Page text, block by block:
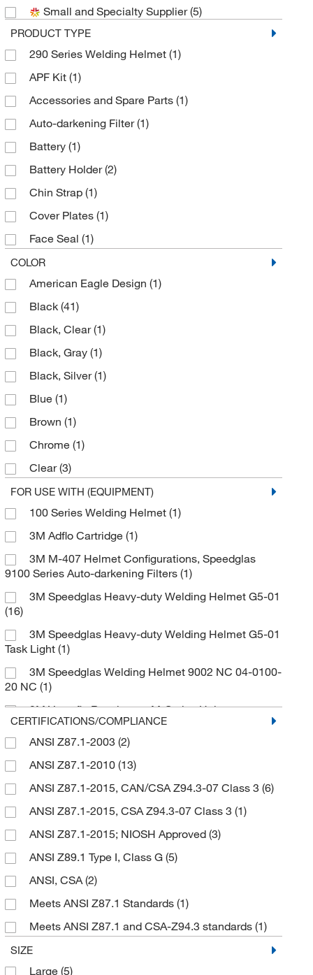
Sellstrom Manufacturing(3)
Sellstrom/RTC
Uline(6)
Small and Specialty Supplier(5)
PRODUCT TYPE
290 Series Welding Helmet (1)
APF Kit (1)
Accessories and Spare Parts (1)
Auto-darkening Filter(1)
Battery (1)
Battery Holder(2)
Chin Strap (1)
Cover Plates (1)
Face Seal (1)
Filter
Flip-Up Welding Shield (1)
Friction Joint
Front Panels(1)
HSL 100 passive welding helmet
Hand Held Welding Shield
Hard Hat Adapter
Head Cover
Head Rest
Headband
Headband Pivot Mechanism
Headband and Mounting Hardware
Headcover(2)
Headgear (3)
Helmet Inside Protection Plate(1)
Helmet Outside Protection Plate
High-temperature Outside Protection Plate(1)
Hood(1)
Inner Shield(1)
Inside Protection Plates
Inside protection plate(2)
Lens Holder(1)
Light (1)
Magnifying Lens 2.0X(1)
Magnifying Lens 3.0X
Metal Instant-Release Attachment - Lugs only
Neck Cover (3)
Neck Shroud
COLOR
American Eagle Design (1)
Black (41)
Black, Clear(1)
Black, Gray (1)
Black, Silver(1)
Blue (1)
Brown (1)
Chrome (1)
Clear(3)
Clear, Black(2)
Fire Metal Design(1)
Flame Design(1)
Glossy Black(2)
Matte Black
Metallic Blue(1)
Silver(1)
White(2)
FOR USE WITH (EQUIPMENT)
100 Series Welding Helmet (1)
3M Adflo Cartridge (1)
3M M-407 Helmet Configurations, Speedglas
9100 Series Auto-darkening Filters (1)
3M Speedglas Heavy-duty Welding Helmet G5-01
(16)
3M Speedglas Heavy-duty Welding Helmet G5-01
Task Light (1)
3M Speedglas Welding Helmet 9002 NC 04-0100-
20 NC (1)
3M Versaflo Respiratory M-Series Helmet
Assembly(1)
9000 Series Utility Helmet
9100 Series Welding Helmet
9100 Welding Helmets(1)
Filters 9002X and 9000X/XF/Xi(1)
Filters Utility and 9000 Series Welding Helmet
FlexView Welding Helmet System
For instant-release slotted caps
Fresh-air, PA and SA Helmet(1)
Fusion+ Electro-optical Helmet (40121)(1)
M-series PAPR
CERTIFICATIONS/COMPLIANCE
ANSI Z87.1-2003 (2)
ANSI Z87.1-2010 (13)
ANSI Z87.1-2015, CAN/CSA Z94.3-07 Class 3 (6)
ANSI Z87.1-2015, CSA Z94.3-07 Class 3 (1)
ANSI Z87.1-2015; NIOSH Approved (3)
ANSI Z89.1 Type I, Class G (5)
ANSI, CSA(2)
Meets ANSI Z87.1 Standards (1)
Meets ANSI Z87.1 and CSA-Z94.3 standards (1)
NIOSH
OSHA, PPE
SIZE
Large (5)